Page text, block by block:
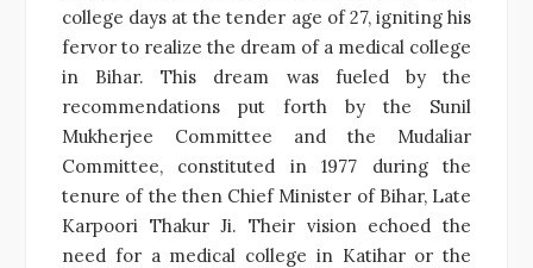
college days at the tender age of 27, igniting his
fervor to realize the dream of a medical college
in Bihar. This dream was fueled by the
recommendations put forth by the Sunil
Mukherjee Committee and the Mudaliar
Committee, constituted in 1977 during the
tenure of the then Chief Minister of Bihar, Late
Karpoori Thakur Ji. Their vision echoed the
need for a medical college in Katihar or the